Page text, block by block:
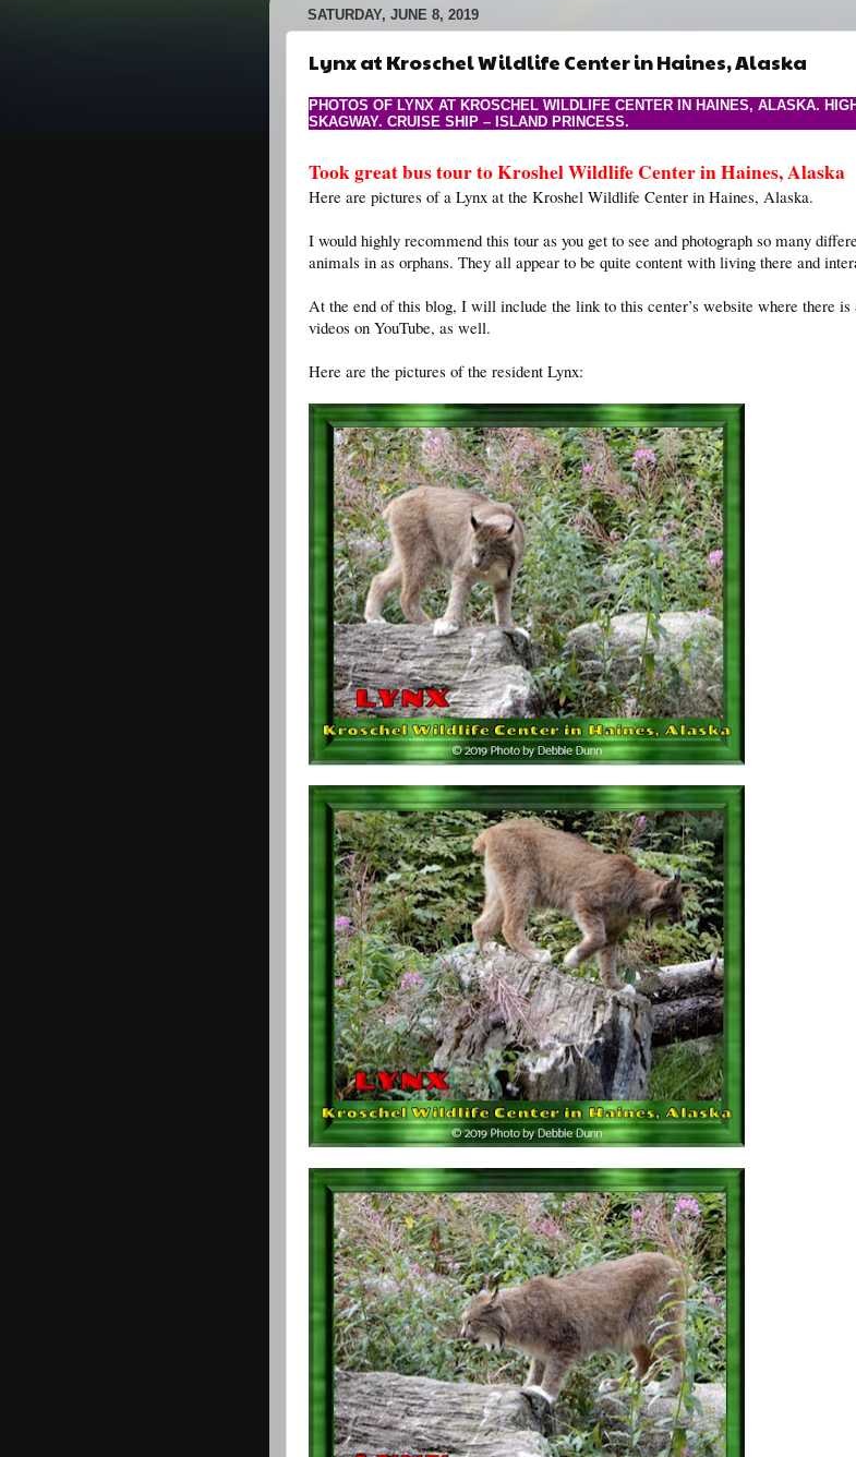
SATURDAY, JUNE 8, 2019
Lynx at Kroschel Wildlife Center in Haines, Alaska
PHOTOS OF LYNX AT KROSCHEL WILDLIFE CENTER IN HAINES, ALASKA.
SKAGWAY. CRUISE SHIP – ISLAND PRINCESS.
Took great bus tour to Kroshel Wildlife Center in Haines, Alaska
Here are pictures of a Lynx at the Kroshel Wildlife Center in Haines, Alaska.
I would highly recommend this tour as you get to see and photograph so many
animals in as orphans. They all appear to be quite content with living there and
At the end of this blog, I will include the link to this center’s website where there is
videos on YouTube, as well.
Here are the pictures of the resident Lynx: